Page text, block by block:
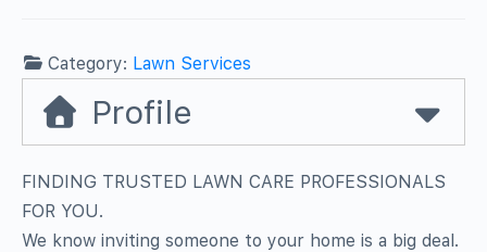
Category: Lawn Services
Profile
FINDING TRUSTED LAWN CARE PROFESSIONALS
FOR YOU.
We know inviting someone to your home is a big deal.